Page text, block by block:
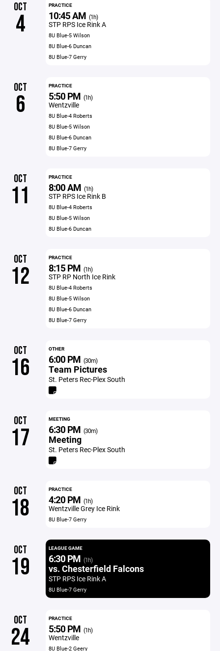
OCT
4
PRACTICE
10:45 AM (1h)
STP RPS Ice Rink A
8U Blue-5 Wilson
8U Blue-6 Duncan
8U Blue-7 Gerry
OCT
6
PRACTICE
5:50 PM (1h)
Wentzville
8U Blue-4 Roberts
8U Blue-5 Wilson
8U Blue-6 Duncan
8U Blue-7 Gerry
OCT
11
PRACTICE
8:00 AM (1h)
STP RPS Ice Rink B
8U Blue-4 Roberts
8U Blue-5 Wilson
8U Blue-6 Duncan
OCT
12
PRACTICE
8:15 PM (1h)
STP RP North Ice Rink
8U Blue-4 Roberts
8U Blue-5 Wilson
8U Blue-6 Duncan
8U Blue-7 Gerry
OCT
16
OTHER
6:00 PM (30m)
Team Pictures
St. Peters Rec-Plex South
OCT
17
MEETING
6:30 PM (30m)
Meeting
St. Peters Rec-Plex South
OCT
18
PRACTICE
4:20 PM (1h)
Wentzville Grey Ice Rink
8U Blue-7 Gerry
OCT
19
LEAGUE GAME
6:30 PM (1h)
vs. Chesterfield Falcons
STP RPS Ice Rink A
8U Blue-7 Gerry
OCT
24
PRACTICE
5:50 PM (1h)
Wentzville
8U Blue-2 Geery